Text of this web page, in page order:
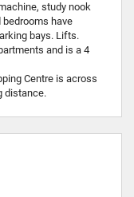
study nook
bedrooms have
bays. Lifts.
and is a 4
Centre is across
distance.